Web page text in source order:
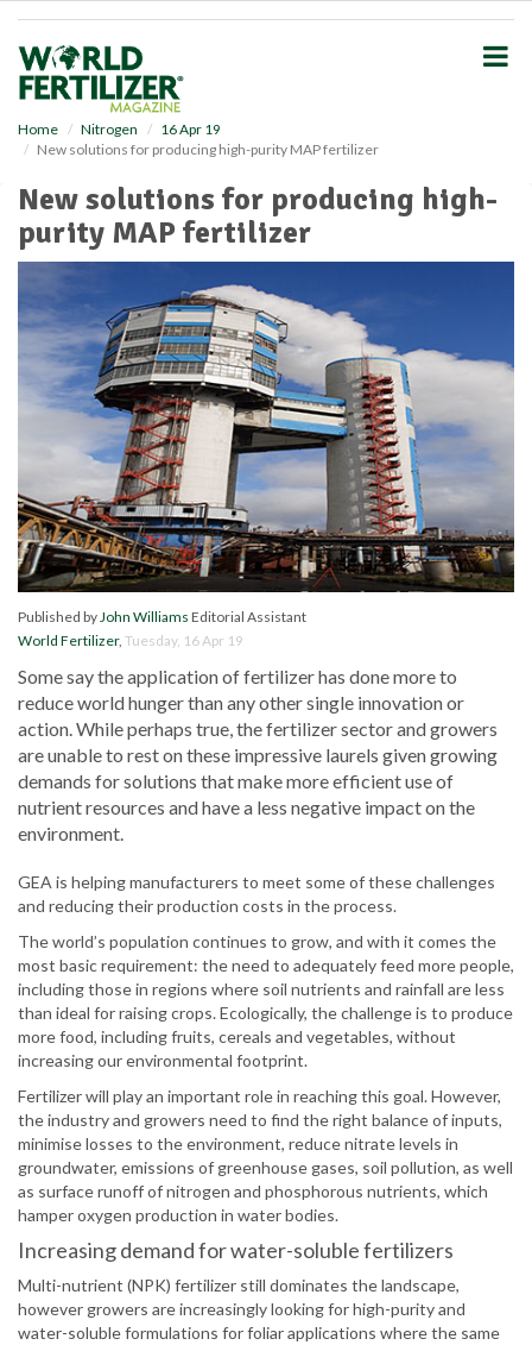
Home Nitrogen
16 Apr 19
New solutions for producing high-purity MAP fertilizer
New solutions for producing high-
purity MAP fertilizer
Published byJohn Williams Editorial Assistant
World Fertilizer, Tuesday, 16 Apr 19
Some say the application of fertilizer has done more to
reduce world hunger than any other single innovation or
action. While perhaps true, the fertilizer sector and growers
are unable to rest on these impressive laurels given growing
demands for solutions that make more efficient use of
nutrient resources and have a less negative impact on the
environment.
GEA is helping manufacturers to meet some of these challenges
and reducing their production costs in the process.
The world’s population continues to grow, and with it comes the
most basic requirement: the need to adequately feed more people,
including those in regions where soil nutrients and rainfall are less
than ideal for raising crops. Ecologically, the challenge is to produce
more food, including fruits, cereals and vegetables, without
increasing our environmental footprint.
Fertilizer will play an important role in reaching this goal. However,
the industry and growers need to find the right balance of inputs,
minimise losses to the environment, reduce nitrate levels in
groundwater, emissions of greenhouse gases, soil pollution, as well
as surface runoff of nitrogen and phosphorous nutrients, which
hamper oxygen production in water bodies.
Increasing demand for water-soluble fertilizers
Multi-nutrient (NPK) fertilizer still dominates the landscape,
however growers are increasingly looking for high-purity and
water-soluble formulations for foliar applications where the same